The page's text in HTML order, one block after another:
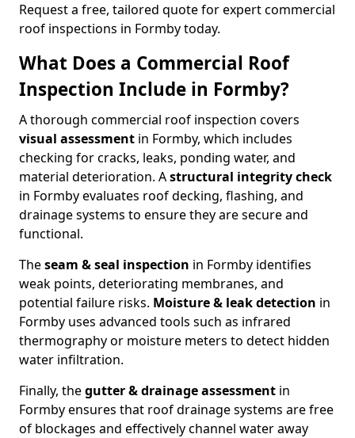
Request a free, tailored quote for expert commercial
roof inspections in Formby today.
What Does a Commercial Roof
Inspection Include in Formby?
A thorough commercial roof inspection covers
visual assessment in Formby, which includes
checking for cracks, leaks, ponding water, and
material deterioration. Astructural integrity check
in Formby evaluates roof decking, flashing, and
drainage systems to ensure they are secure and
functional.
Theseam & seal inspection in Formby identifies
weak points, deteriorating membranes, and
potential failure risks. Moisture & leak detection in
Formby uses advanced tools such as infrared
thermography or moisture meters to detect hidden
water infiltration.
Finally, thegutter & drainage assessment in
Formby ensures that roof drainage systems are free
of blockages and effectively channel water away